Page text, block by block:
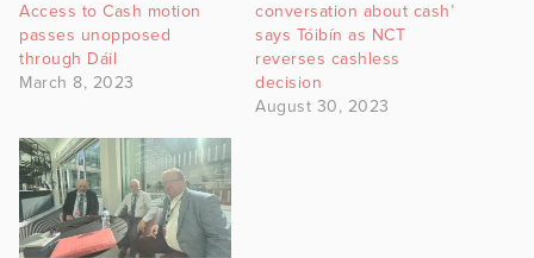
Access to Cash motion
passes unopposed
through Dáil
March 8, 2023
conversation about cash’
says Tóibín as NCT
reverses cashless
decision
August 30, 2023